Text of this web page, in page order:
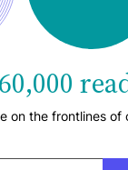
60,000
on the frontlines of